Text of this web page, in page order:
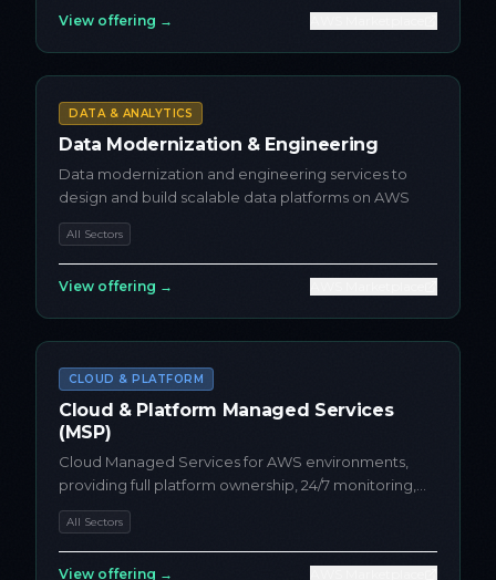
View offering →
DATA & ANALYTICS
Data Modernization & Engineering
Data modernization and engineering services to
design and build scalable data platforms on AWS
All Sectors
View offering →
CLOUD & PLATFORM
Cloud & Platform Managed Services
(MSP)
Cloud Managed Services for AWS environments,
providing full platform ownership, 24/7 monitoring,
incident response, a...
All Sectors
View offering →